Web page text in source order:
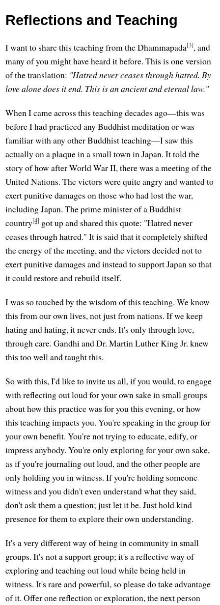
Reflections and Teaching
I want to share this teaching from the Dhammapada[3], and
many of you might have heard it before. This is one version
of the translation: "Hatred never ceases through hatred. By
love alone does it end. This is an ancient and eternal law."
When I came across this teaching decades ago—this was
before I had practiced any Buddhist meditation or was
familiar with any other Buddhist teaching—I saw this
actually on a plaque in a small town in Japan. It told the
story of how after World War II, there was a meeting of the
United Nations. The victors were quite angry and wanted to
exert punitive damages on those who had lost the war,
including Japan. The prime minister of a Buddhist
country[4] got up and shared this quote: "Hatred never
ceases through hatred." It is said that it completely shifted
the energy of the meeting, and the victors decided not to
exert punitive damages and instead to support Japan so that
it could restore and rebuild itself.
I was so touched by the wisdom of this teaching. We know
this from our own lives, not just from nations. If we keep
hating and hating, it never ends. It's only through love,
through care. Gandhi and Dr. Martin Luther King Jr. knew
this too well and taught this.
So with this, I'd like to invite us all, if you would, to engage
with reflecting out loud for your own sake in small groups
about how this practice was for you this evening, or how
this teaching impacts you. You're speaking in the group for
your own benefit. You're not trying to educate, edify, or
impress anybody. You're only exploring for your own sake,
as if you're journaling out loud, and the other people are
only holding you in witness. If you're holding someone
witness and you didn't even understand what they said,
don't ask them a question; just let it be. Just hold kind
presence for them to explore their own understanding.
It's a very different way of being in community in small
groups. It's not a support group; it's a reflective way of
exploring and teaching out loud while being held in
witness. It's rare and powerful, so please do take advantage
of it. Offer one reflection or exploration, the next person